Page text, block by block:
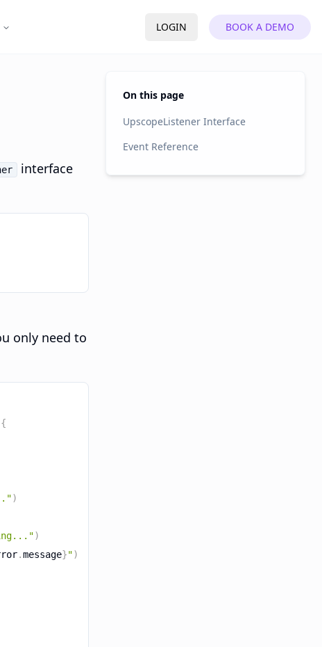
LOGIN BOOK A DEMO
interface
only need to
{
)
)
.message}")
On this page
UpscopeListener Interface
Event Reference